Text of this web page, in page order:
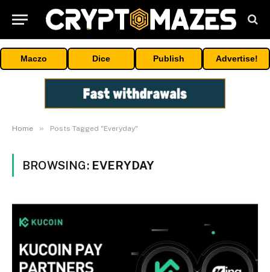
Maczo Dice Publish Advertise!
Home » Posts Tagged "Everyday"
BROWSING: EVERYDAY